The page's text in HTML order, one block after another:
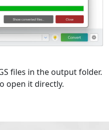
files in the output folder.
open it directly.